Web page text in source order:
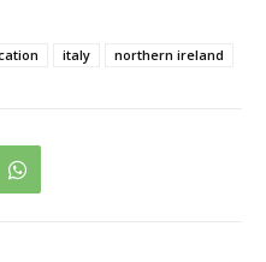
italy northern ireland